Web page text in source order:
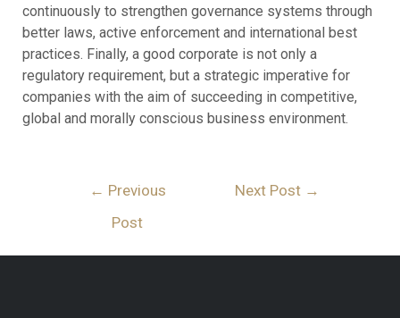
continuously to strengthen governance systems through
better laws, active enforcement and international best
practices. Finally, a good corporate is not only a
regulatory requirement, but a strategic imperative for
companies with the aim of succeeding in competitive,
global and morally conscious business environment.
← Previous
Post
Next Post →